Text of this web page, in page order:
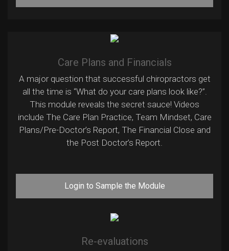
Care Plans and Financials
A major question that successful chiropractors get
all the time is “What do your care plans look like?”.
This module reveals the secret sauce! Videos
include The Care Plan Practice, Team Mindset, Care
Plans/Pre-Doctor’s Report, The Financial Close and
the Post Doctor’s Report.
Login to Sample the Module
Re-evaluations